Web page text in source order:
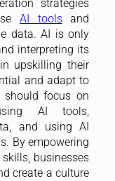
strategies
AI toolsand
data. AI is only
interpreting its
upskilling their
and adapt to
should focus on
AI tools,
and using AI
By empowering
businesses
create a culture